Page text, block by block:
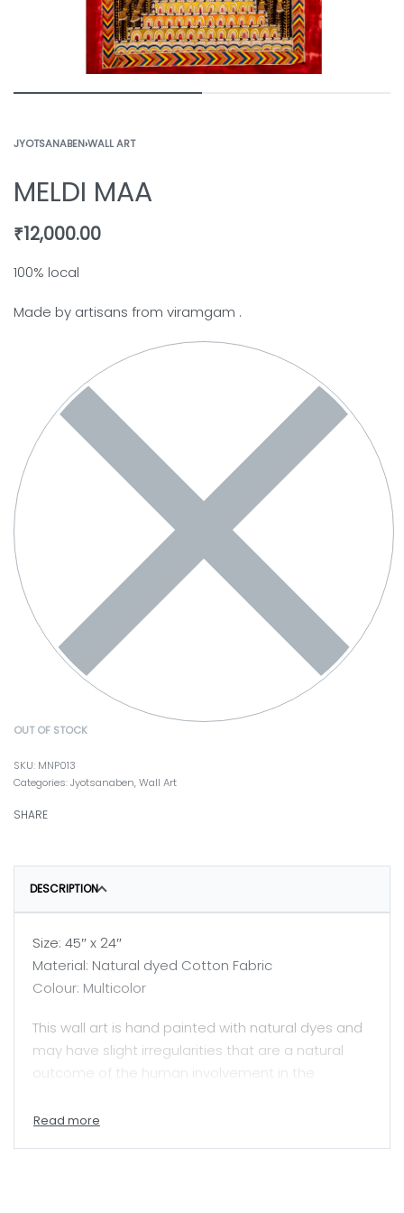
JYOTSANABEN›WALL ART
MELDI MAA
₹12,000.00
100% local
Made by artisans from viramgam .
OUT OF STOCK
MNP013
Categories:Jyotsanaben,Wall Art
SHARE
DESCRIPTION
Size: 45″ x 24″
Material: Natural dyed Cotton Fabric
Colour: Multicolor
This wall art is hand painted with natural dyes and
may have slight irregularities that are a natural
outcome of the human involvement in the